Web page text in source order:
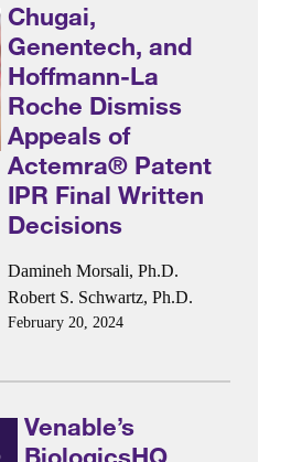
Chugai,
Genentech, and
Hoffmann-La
Roche Dismiss
Appeals of
Actemra® Patent
IPR Final Written
Decisions
Damineh Morsali, Ph.D.
Robert S. Schwartz, Ph.D.
February 20, 2024
Venable’s
BiologicsHQ